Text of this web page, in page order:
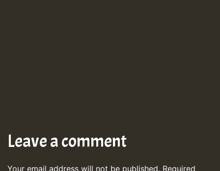
Leave a comment
Your email address will not be published. Required